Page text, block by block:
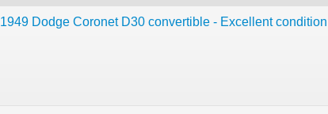
1949 Dodge Coronet D30 convertible - Excellent condition